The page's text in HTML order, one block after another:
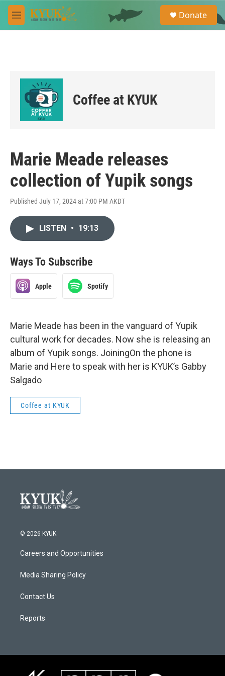
Skip to main content
M
e
e
a
Donate
Coffee at KYUK
Marie Meade releases
collection of Yupik songs
Published July 17, 2024 at 7:00 PM AKDT
LISTEN • 19:13
Ways To Subscribe
Apple Spotify
Marie Meade has been in the vanguard of Yupik
cultural work for decades. Now she is releasing an
album of Yupik songs. JoiningOn the phone is
Marie and Here to speak with her is KYUK’s Gabby
Salgado
Coffee at KYUK
© 2026 KYUK
Careers and Opportunities
Media Sharing Policy
Contact Us
Reports